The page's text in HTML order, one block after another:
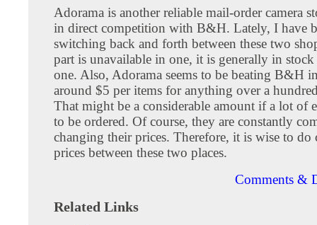
Adorama is another reliable mail-order camera
in direct competition with B&H. Lately, I have
switching back and forth between these two
part is unavailable in one, it is generally in stock
one. Also, Adorama seems to be beating B&H
around $5 per items for anything over a
That might be a considerable amount if a lot of
to be ordered. Of course, they are constantly
changing their prices. Therefore, it is wise to do
prices between these two places.
Comments &
Related Links